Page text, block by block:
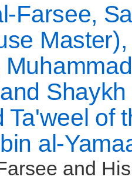
Farsee,
Ta'weel of
al-
and